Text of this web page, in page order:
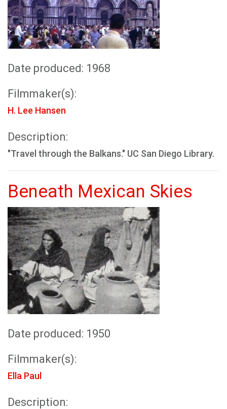
Date produced: 1968
Filmmaker(s):
H. Lee Hansen
Description:
"Travel through the Balkans." UC San Diego Library.
Beneath Mexican Skies
Date produced: 1950
Filmmaker(s):
Ella Paul
Description: